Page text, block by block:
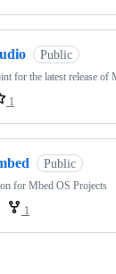
Public
for the latest release of
1
Public
for Mbed OS Projects
1